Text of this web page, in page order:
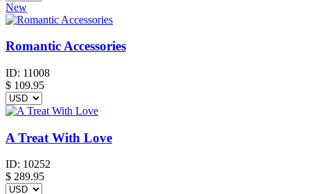
New
Romantic Accessories
ID: 11008
$ 109.95
A Treat With Love
ID: 10252
$ 289.95